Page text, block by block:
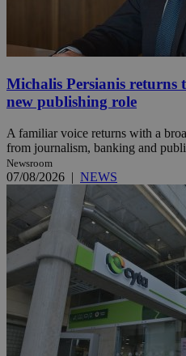
Michalis Persianis
new publishing role
A familiar voice returns with a
from journalism, banking and
Newsroom
07/08/2026 | NEWS